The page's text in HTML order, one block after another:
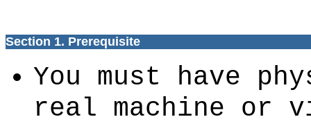
Section 1. Prerequisite
You must have
real machine or